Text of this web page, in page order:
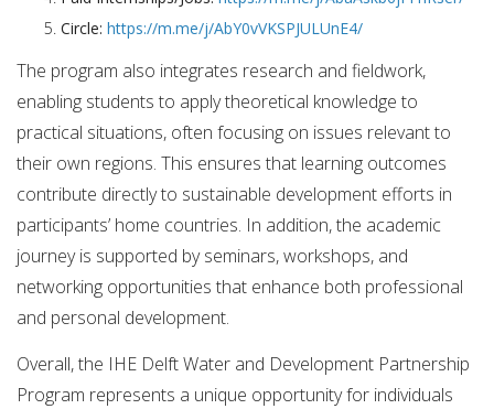
Circle: https://m.me/j/AbY0vVKSPJULUnE4/
The program also integrates research and fieldwork,
enabling students to apply theoretical knowledge to
practical situations, often focusing on issues relevant to
their own regions. This ensures that learning outcomes
contribute directly to sustainable development efforts in
participants’ home countries. In addition, the academic
journey is supported by seminars, workshops, and
networking opportunities that enhance both professional
and personal development.
Overall, the IHE Delft Water and Development Partnership
Program represents a unique opportunity for individuals